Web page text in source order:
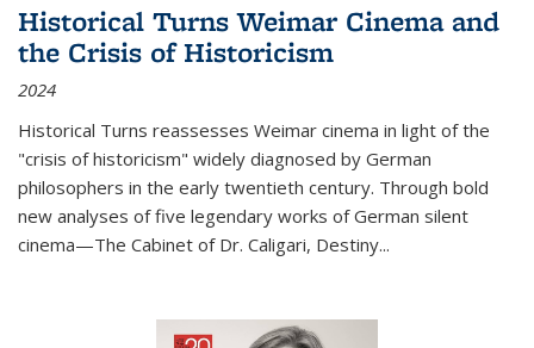
Historical Turns Weimar Cinema and
the Crisis of Historicism
2024
Historical Turns reassesses Weimar cinema in light of the
"crisis of historicism" widely diagnosed by German
philosophers in the early twentieth century. Through bold
new analyses of five legendary works of German silent
cinema—The Cabinet of Dr. Caligari, Destiny...